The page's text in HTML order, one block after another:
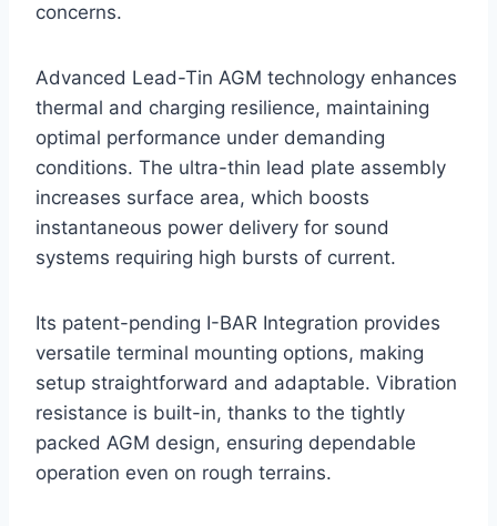
concerns.
Advanced Lead-Tin AGM technology enhances
thermal and charging resilience, maintaining
optimal performance under demanding
conditions. The ultra-thin lead plate assembly
increases surface area, which boosts
instantaneous power delivery for sound
systems requiring high bursts of current.
Its patent-pending I-BAR Integration provides
versatile terminal mounting options, making
setup straightforward and adaptable. Vibration
resistance is built-in, thanks to the tightly
packed AGM design, ensuring dependable
operation even on rough terrains.